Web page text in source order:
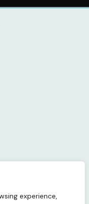
experience,